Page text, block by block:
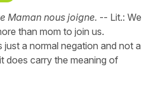
Maman nous joigne. -- Lit.: We
than mom to join us.
just a normal negation and not a
does carry the meaning of